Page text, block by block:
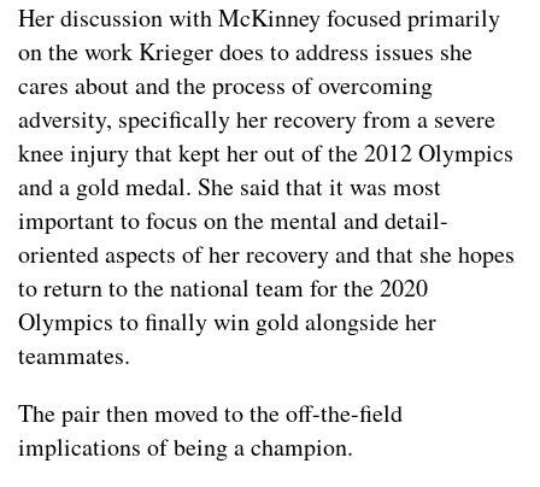
Her discussion with McKinney focused primarily
on the work Krieger does to address issues she
cares about and the process of overcoming
adversity, specifically her recovery from a severe
knee injury that kept her out of the 2012 Olympics
and a gold medal. She said that it was most
important to focus on the mental and detail-
oriented aspects of her recovery and that she hopes
to return to the national team for the 2020
Olympics to finally win gold alongside her
teammates.
The pair then moved to the off-the-field
implications of being a champion.